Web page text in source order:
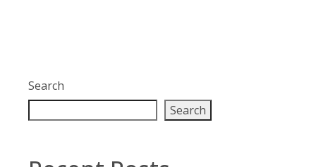
Search
Search